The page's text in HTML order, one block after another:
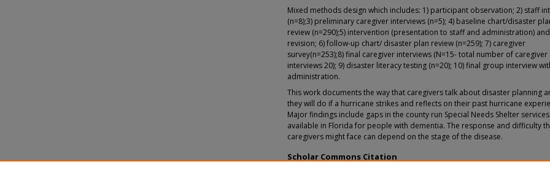
Mixed methods design which includes: 1) participant observation; 2) staff
(n=8);3) preliminary caregiver interviews (n=5); 4) baseline chart/disaster
review (n=290);5) intervention (presentation to staff and administration)
revision; 6) follow-up chart/ disaster plan review (n=259); 7) caregiver
survey(n=253);8) final caregiver interviews (N=15- total number of caregiver
interviews 20); 9) disaster literacy testing (n=20); 10) final group interview
administration.
This work documents the way that caregivers talk about disaster planning
they will do if a hurricane strikes and reflects on their past hurricane
Major findings include gaps in the county run Special Needs Shelter services
available in Florida for people with dementia. The response and difficulty
caregivers might face can depend on the stage of the disease.
Scholar Commons Citation